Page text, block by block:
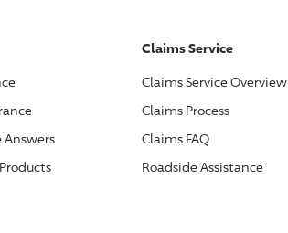
Answers
Claims Service
Claims Service Overview
Claims Process
Claims FAQ
Roadside Assistance